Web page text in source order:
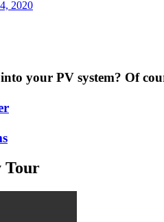
2020
your PV system? Of
Tour